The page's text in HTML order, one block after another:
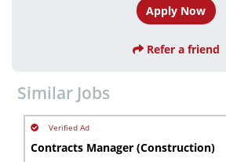
Apply Now
Refer a friend
Similar Jobs
Contracts Manager (Construction)